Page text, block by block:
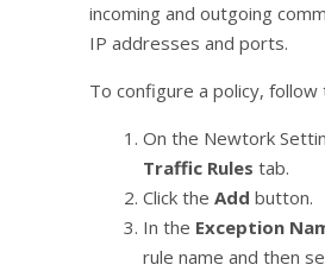
incoming and outgoing
IP addresses and ports.
To configure a policy,
On the Newtork
Traffic Rules tab.
Click the Add button.
In the Exception
rule name and then